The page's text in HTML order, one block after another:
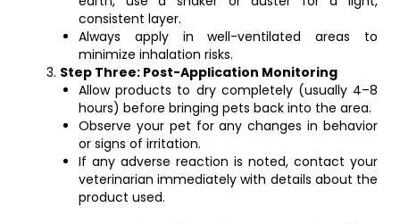
consistent layer.
Always apply in well-ventilated areas to
minimize inhalation risks.
Step Three: Post-Application Monitoring
Allow products to dry completely (usually 4–8
hours) before bringing pets back into the area.
Observe your pet for any changes in behavior
or signs of irritation.
If any adverse reaction is noted, contact your
veterinarian immediately with details about the
product used.